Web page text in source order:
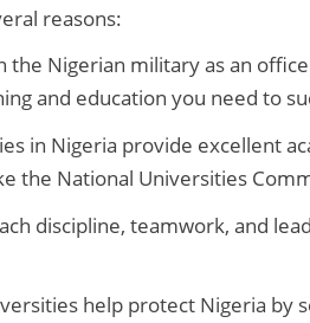
reasons:
the Nigerian military as an
and education you need to
in Nigeria provide excellent
the National Universities
discipline, teamwork, and
help protect Nigeria by